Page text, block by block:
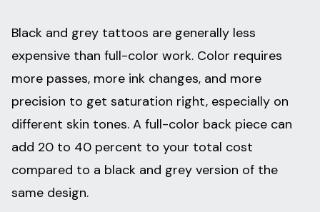
Black and grey tattoos are generally less
expensive than full-color work. Color requires
more passes, more ink changes, and more
precision to get saturation right, especially on
different skin tones. A full-color back piece can
add 20 to 40 percent to your total cost
compared to a black and grey version of the
same design.